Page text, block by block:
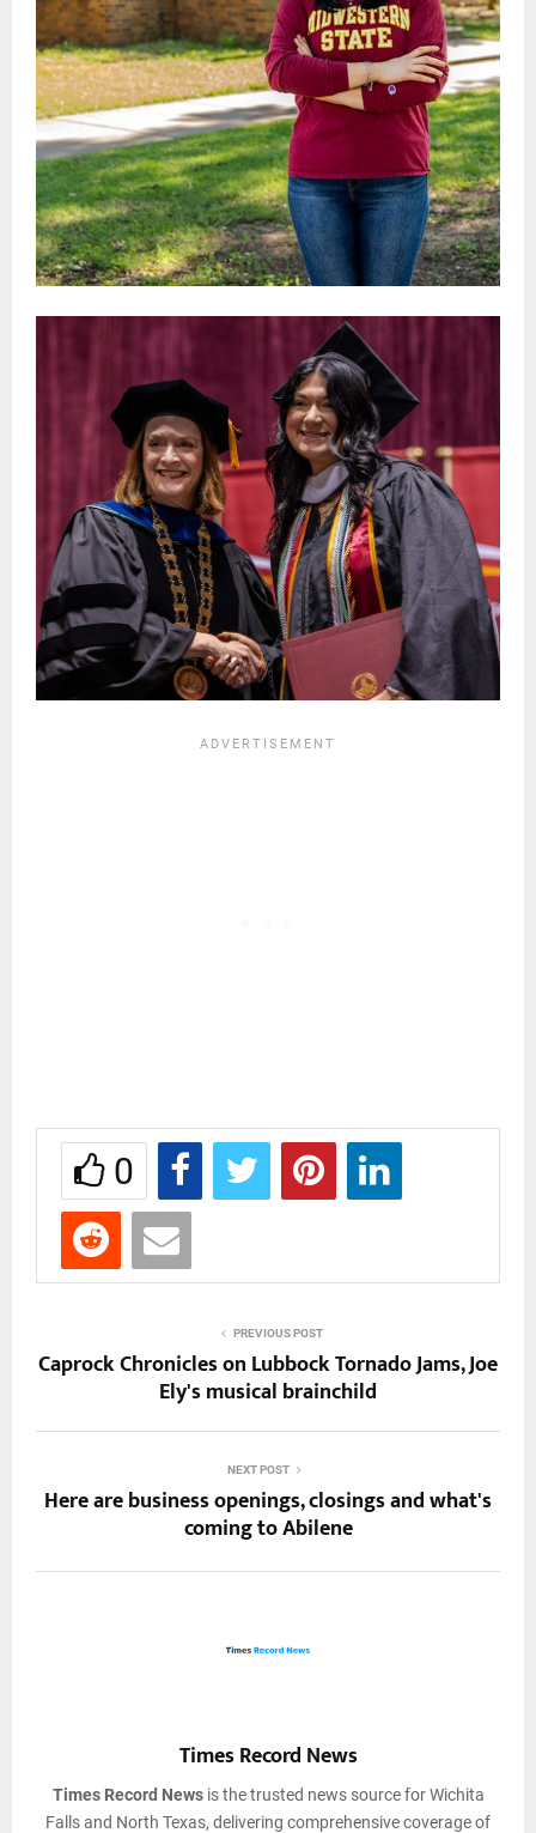
0
PREVIOUS POST
Caprock Chronicles on Lubbock Tornado Jams, Joe
Ely's musical brainchild
NEXT POST
Here are business openings, closings and what's
coming to Abilene
Times Record News
Times Record Newsis the trusted news source for Wichita
Falls and North Texas, delivering comprehensive coverage of